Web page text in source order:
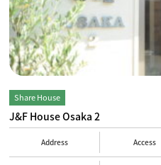
Share House
J&F House Osaka 2
Address Access